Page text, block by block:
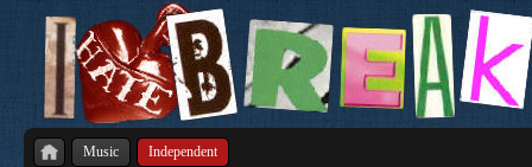
Music Independent